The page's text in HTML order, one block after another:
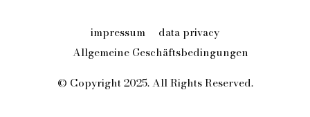
impressum
data privacy
Allgemeine Geschäftsbedingungen
© Copyright 2025. All Rights Reserved.